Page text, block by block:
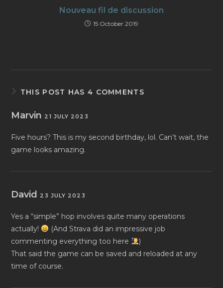
Nouveau fil de discussion
15 October 2019
THIS POST HAS 4 COMMENTS
Marvin 21 JULY 2023
Five hours? This is my second birthday, lol. Can’t wait, the
game looks amazing.
David 23 JULY 2023
Yes a “simple” hop involves quite many operations
actually!
(And Strava did an impressive job
commenting everything too here
)
That said the game can be saved and reloaded at any
time of course.